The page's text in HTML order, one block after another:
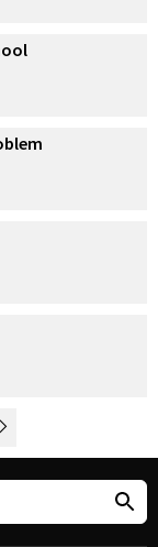
Older Posts